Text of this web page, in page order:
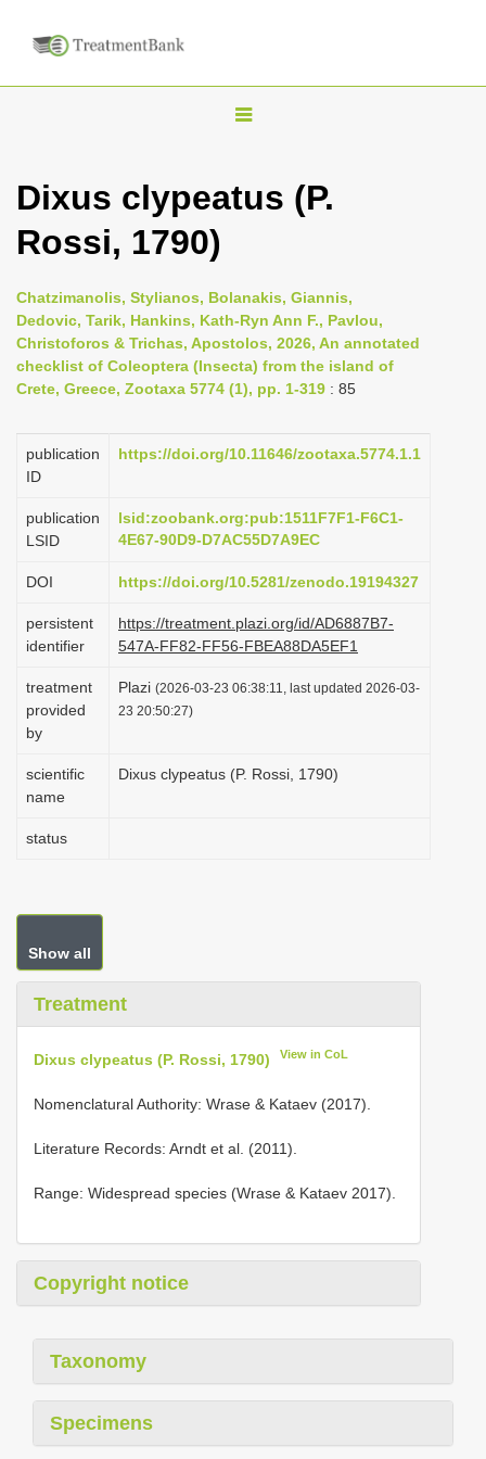
T
g
n
a
v
i
a
o
Dixus clypeatus (P.
Rossi, 1790)
Chatzimanolis, Stylianos, Bolanakis, Giannis,
Dedovic, Tarik, Hankins, Kath-Ryn Ann F., Pavlou,
Christoforos & Trichas, Apostolos, 2026, An annotated
checklist of Coleoptera (Insecta) from the island of
Crete, Greece, Zootaxa 5774 (1), pp. 1-319 : 85
publication
ID
https://doi.org/10.11646/zootaxa.5774.1.1
publication
LSID
lsid:zoobank.org:pub:1511F7F1-F6C1-
4E67-90D9-D7AC55D7A9EC
DOI https://doi.org/10.5281/zenodo.19194327
persistent
identifier
https://treatment.plazi.org/id/AD6887B7-
547A-FF82-FF56-FBEA88DA5EF1
treatment
provided
by
Plazi (2026-03-23 06:38:11, last updated 2026-03-
23 20:50:27)
scientific
name
Dixus clypeatus (P. Rossi, 1790)
status
Show all
Treatment
Dixus clypeatus (P. Rossi, 1790) View in CoL
Nomenclatural Authority: Wrase & Kataev (2017).
Literature Records: Arndt et al. (2011).
Range: Widespread species (Wrase & Kataev 2017).
Copyright notice
Taxonomy
Specimens